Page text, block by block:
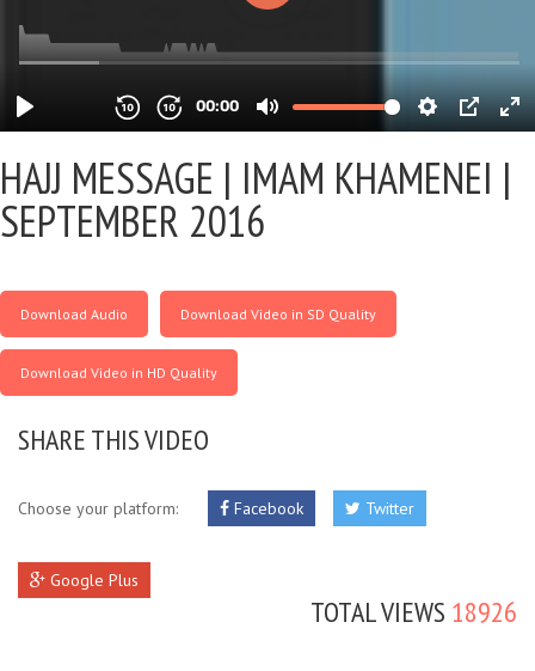
HAJJ MESSAGE | IMAM KHAMENEI |
SEPTEMBER 2016
Download Audio Download Video in SD Quality
Download Video in HD Quality
SHARE THIS VIDEO
Choose your platform: Facebook Twitter
Google Plus
TOTAL VIEWS 18926